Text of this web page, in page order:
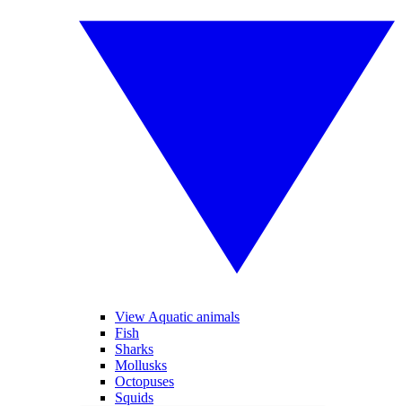
View Aquatic animals
Fish
Sharks
Mollusks
Octopuses
Squids